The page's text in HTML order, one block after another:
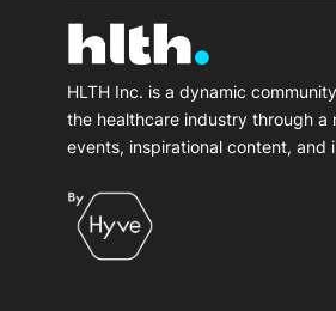
HLTH Inc. is a dynamic
the healthcare industry through a
events, inspirational content, and